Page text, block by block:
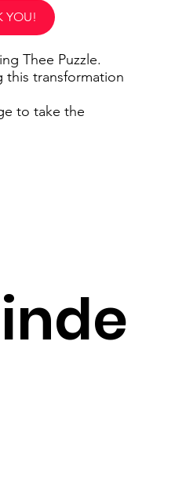
YOU!
Thee Puzzle.
this transformation
to take the